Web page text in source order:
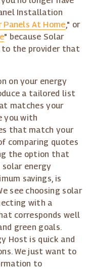
Installation
At Home," or
" because Solar
to the provider that
on your energy
a tailored list
matches your
you with
that match your
comparing quotes
the option that
energy
savings, is
see choosing solar
with a
corresponds well
green goals.
Host is quick and
We just want to
to